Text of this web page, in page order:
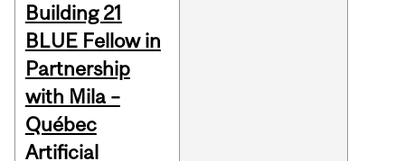
Building 21
BLUE Fellow in
Partnership
with Mila –
Québec
Artificial